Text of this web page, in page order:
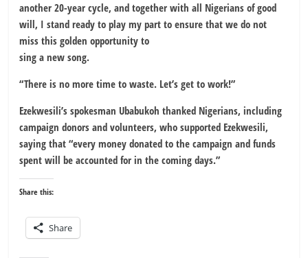
another 20-year cycle, and together with all Nigerians of good
will, I stand ready to play my part to ensure that we do not
miss this golden opportunity to
sing a new song.
“There is no more time to waste. Let’s get to work!”
Ezekwesili’s spokesman Ubabukoh thanked Nigerians, including
campaign donors and volunteers, who supported Ezekwesili,
saying that “every money donated to the campaign and funds
spent will be accounted for in the coming days.”
Share this:
Share